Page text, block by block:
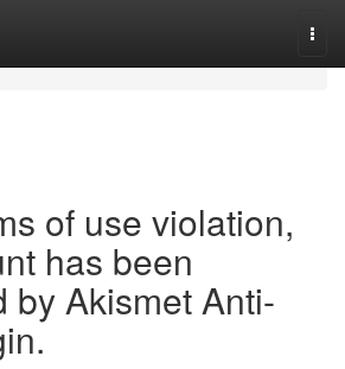
of use violation,
has been
by Akismet Anti-